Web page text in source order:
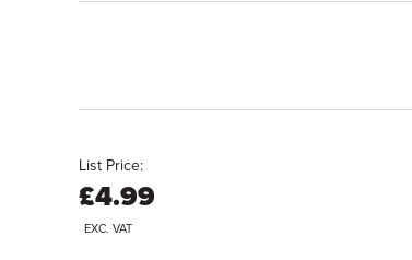
List Price:
£4.99
EXC. VAT